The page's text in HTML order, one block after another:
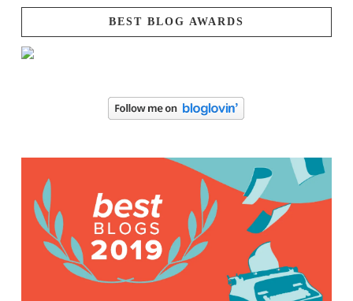
BEST BLOG AWARDS